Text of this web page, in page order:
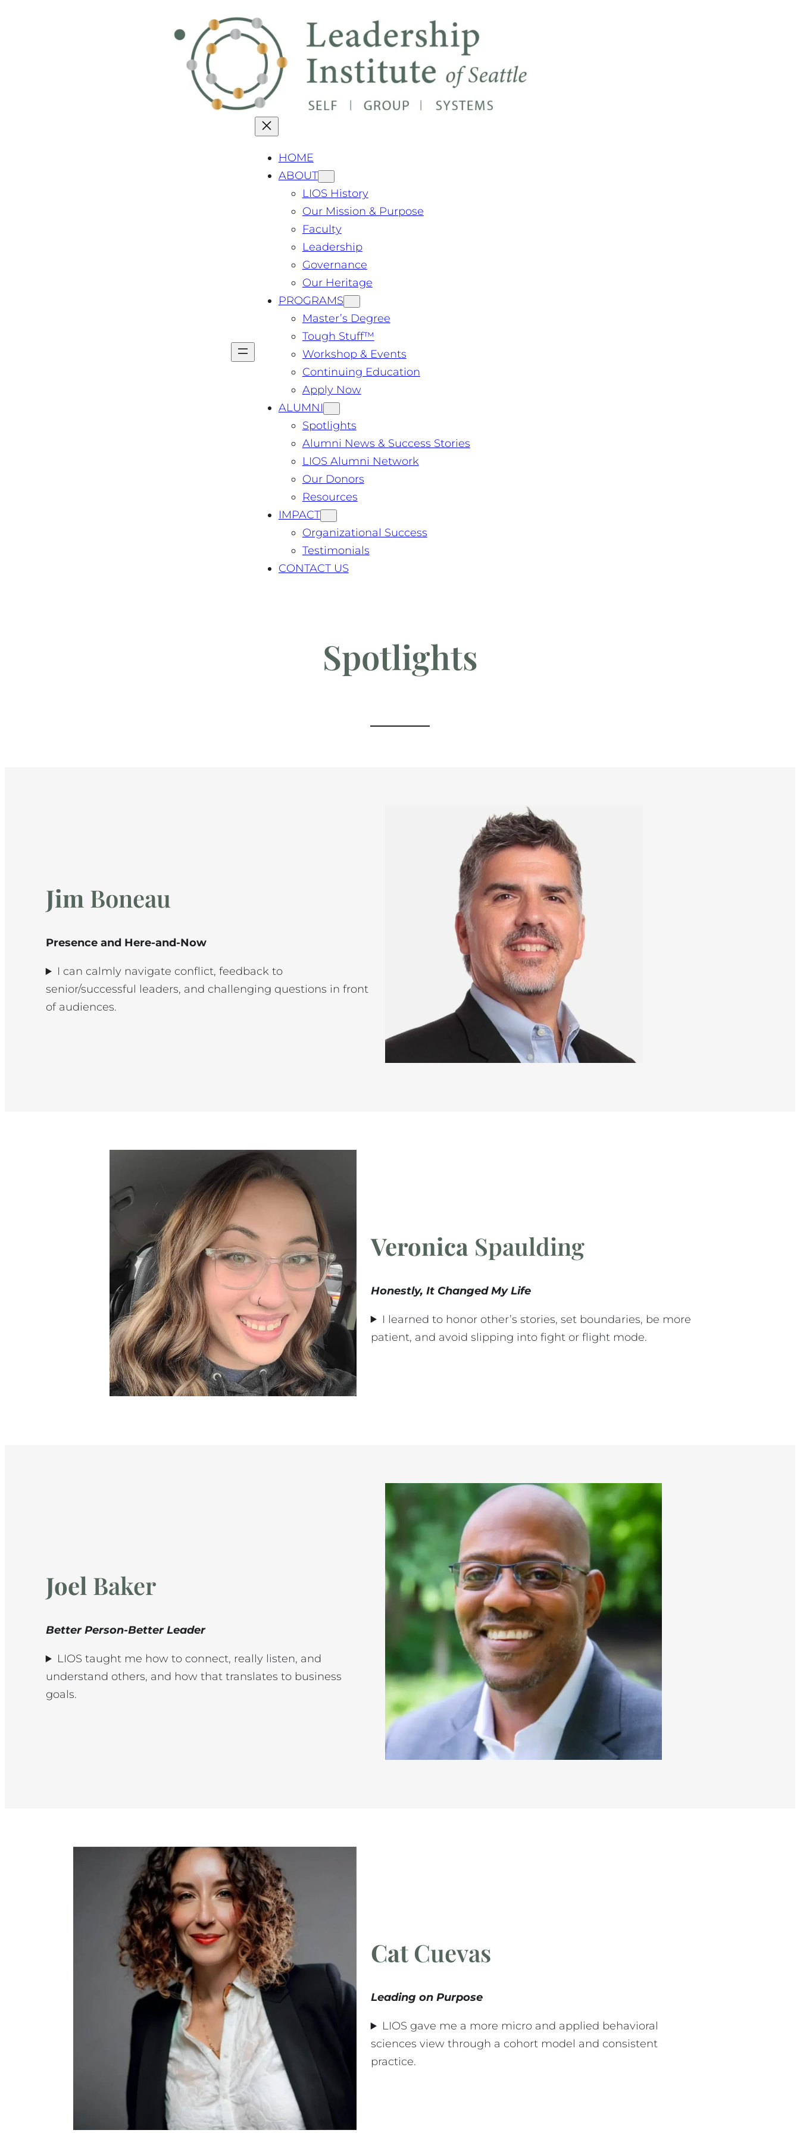
HOME
ABOUT
LIOS History
Our Mission & Purpose
Faculty
Leadership
Governance
Our Heritage
PROGRAMS
Master’s Degree
Tough Stuff™️
Workshop & Events
Continuing Education
Apply Now
ALUMNI
Spotlights
Alumni News & Success Stories
LIOS Alumni Network
Our Donors
Resources
IMPACT
Organizational Success
Testimonials
CONTACT US
Spotlights
Jim Boneau
Presence and Here-and-Now
I can calmly navigate conflict, feedback to
senior/successful leaders, and challenging questions in front
of audiences.
Veronica Spaulding
Honestly, It Changed My Life
I learned to honor other’s stories, set boundaries, be more
patient, and avoid slipping into fight or flight mode.
Joel Baker
Better Person-Better Leader
LIOS taught me how to connect, really listen, and
understand others, and how that translates to business
goals.
Cat Cuevas
Leading on Purpose
LIOS gave me a more micro and applied behavioral
sciences view through a cohort model and consistent
practice.
Exciting Update: Our Master's Degree has been granted authorization!